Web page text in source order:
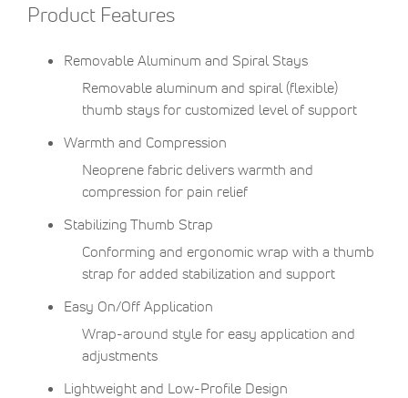
Product Features
Removable Aluminum and Spiral Stays
Removable aluminum and spiral (flexible)
thumb stays for customized level of support
Warmth and Compression
Neoprene fabric delivers warmth and
compression for pain relief
Stabilizing Thumb Strap
Conforming and ergonomic wrap with a thumb
strap for added stabilization and support
Easy On/Off Application
Wrap-around style for easy application and
adjustments
Lightweight and Low-Profile Design